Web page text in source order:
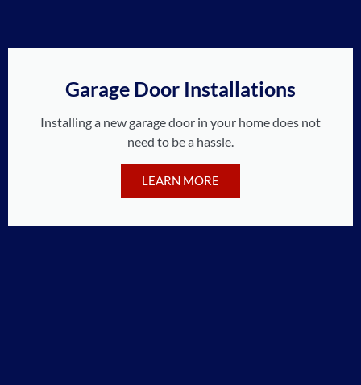
Garage Door Installations
Installing a new garage door in your home does not
need to be a hassle.
LEARN MORE